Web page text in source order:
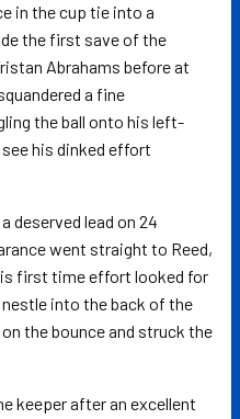
in the cup tie into a
the first save of the
Abrahams before at
a fine
the ball onto his left-
his dinked effort
deserved lead on 24
went straight to Reed,
first time effort looked for
into the back of the
the bounce and struck the
keeper after an excellent